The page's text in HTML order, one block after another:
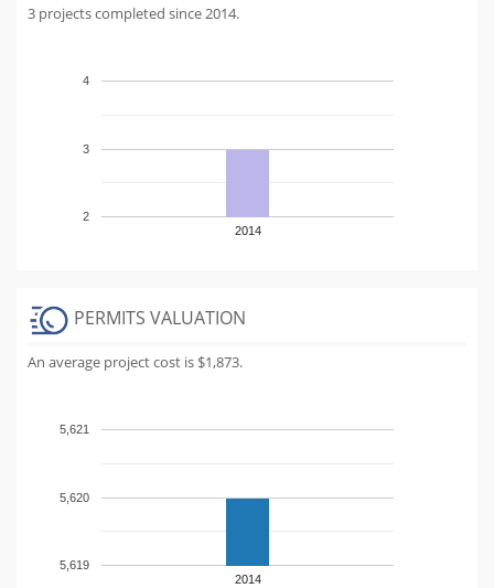
3 projects completed since 2014.
2014
2
3
4
PERMITS VALUATION
An average project cost is $1,873.
2014
5,619
5,620
5,621